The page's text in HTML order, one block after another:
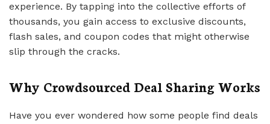
experience. By tapping into the collective efforts of
thousands, you gain access to exclusive discounts,
flash sales, and coupon codes that might otherwise
slip through the cracks.
Why Crowdsourced Deal Sharing Works
Have you ever wondered how some people find deals